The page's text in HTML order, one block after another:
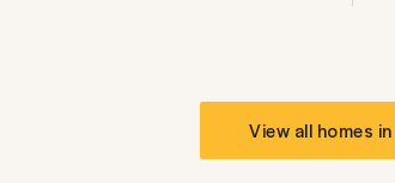
View all homes in